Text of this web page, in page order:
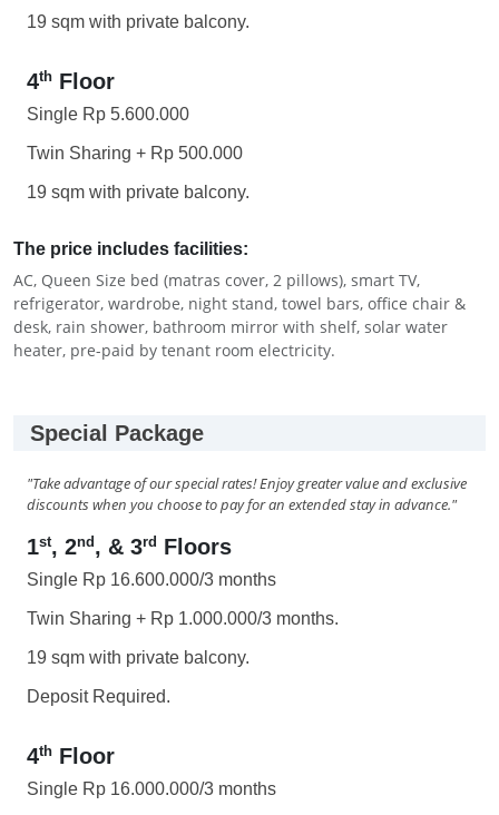
19 sqm with private balcony.
4th Floor
Single Rp 5.600.000
Twin Sharing + Rp 500.000
19 sqm with private balcony.
The price includes facilities:
AC, Queen Size bed (matras cover, 2 pillows), smart TV,
refrigerator, wardrobe, night stand, towel bars, office chair &
desk, rain shower, bathroom mirror with shelf, solar water
heater, pre-paid by tenant room electricity.
Special Package
"Take advantage of our special rates! Enjoy greater value and exclusive
discounts when you choose to pay for an extended stay in advance."
1st, 2nd , & 3rd Floors
Single Rp 16.600.000/3 months
Twin Sharing + Rp 1.000.000/3 months.
19 sqm with private balcony.
Deposit Required.
4th Floor
Single Rp 16.000.000/3 months